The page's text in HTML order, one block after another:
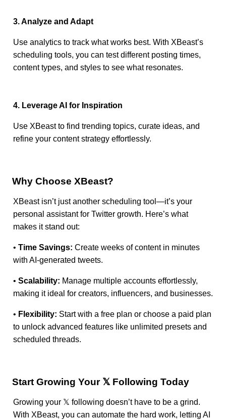
3. Analyze and Adapt
Use analytics to track what works best. With XBeast’s
scheduling tools, you can test different posting times,
content types, and styles to see what resonates.
4. Leverage AI for Inspiration
Use XBeast to find trending topics, curate ideas, and
refine your content strategy effortlessly.
Why Choose XBeast?
XBeast isn’t just another scheduling tool—it’s your
personal assistant for Twitter growth. Here’s what
makes it stand out:
• Time Savings: Create weeks of content in minutes
with AI-generated tweets.
• Scalability: Manage multiple accounts effortlessly,
making it ideal for creators, influencers, and businesses.
• Flexibility: Start with a free plan or choose a paid plan
to unlock advanced features like unlimited presets and
scheduled threads.
Start Growing Your 𝕏 Following Today
Growing your 𝕏 following doesn’t have to be a grind.
With XBeast, you can automate the hard work, letting AI